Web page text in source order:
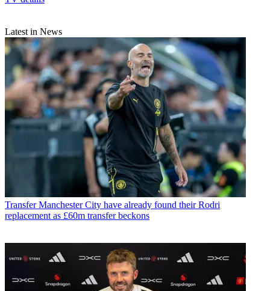
Latest in News
Transfer Manchester City have already found their Rodri
replacement as £60m transfer beckons